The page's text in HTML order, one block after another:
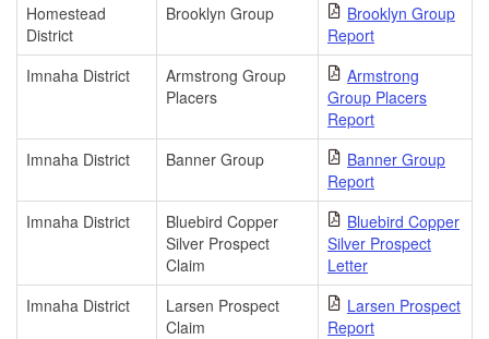
Homestead
District
Brooklyn Group
Brooklyn Group
Report
Imnaha District
Armstrong Group
Placers
Armstrong
Group Placers
Report
Imnaha District
Banner Group
Banner Group
Report
Imnaha District
Bluebird Copper
Silver Prospect
Claim
Bluebird Copper
Silver Prospect
Letter
Imnaha District
Larsen Prospect
Claim
Larsen Prospect
Report